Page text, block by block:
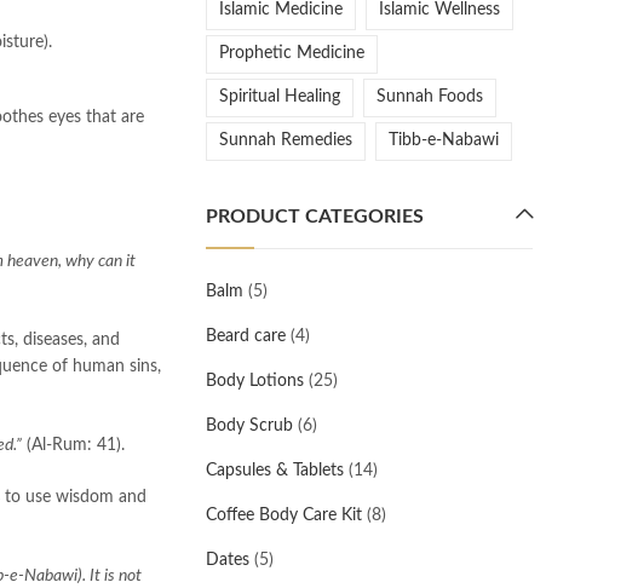
eyes that are
heaven, why can it
diseases, and
of human sins,
(Al-Rum: 41).
to use wisdom and
e-Nabawi). It is not
Islamic Medicine Islamic Wellness
Prophetic Medicine
Spiritual Healing Sunnah Foods
Sunnah Remedies Tibb-e-Nabawi
PRODUCT CATEGORIES
Balm (5)
Beard care (4)
Body Lotions (25)
Body Scrub (6)
Capsules & Tablets (14)
Coffee Body Care Kit (8)
Dates (5)